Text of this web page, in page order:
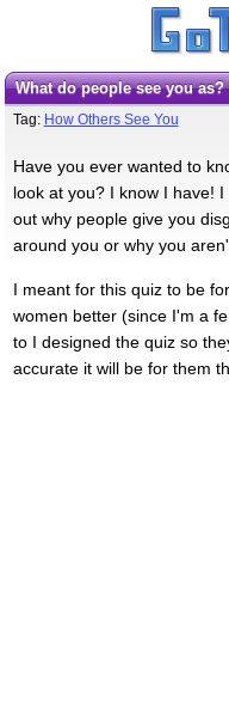
What do people see you
Tag: How Others See You
Have you ever wanted to
look at you? I know I have!
out why people give you
around you or why you
I meant for this quiz to be
women better (since I'm a
to I designed the quiz so
accurate it will be for them